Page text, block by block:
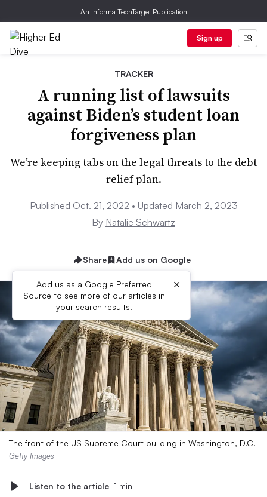
An Informa TechTarget Publication
Sign up
TRACKER
A running list of lawsuits
against Biden’s student loan
forgiveness plan
We’re keeping tabs on the legal threats to the debt
relief plan.
Published Oct. 21, 2022 • Updated March 2, 2023
By Natalie Schwartz
Share Add us on Google
Add us as a Google Preferred
Source to see more of our articles in
your search results.
×
The front of the US Supreme Court building in Washington, D.C.
Getty Images
Listen to the article 1 min